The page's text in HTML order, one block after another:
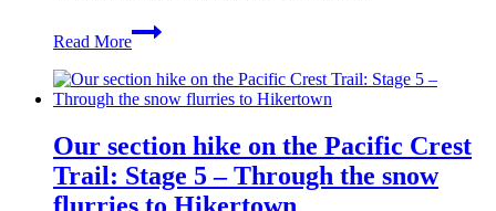
Read More
Our
section
on
the
Crest
Trail:
Stage
6
Our section hike on the Pacific Crest
Trail: Stage 5 – Through the snow